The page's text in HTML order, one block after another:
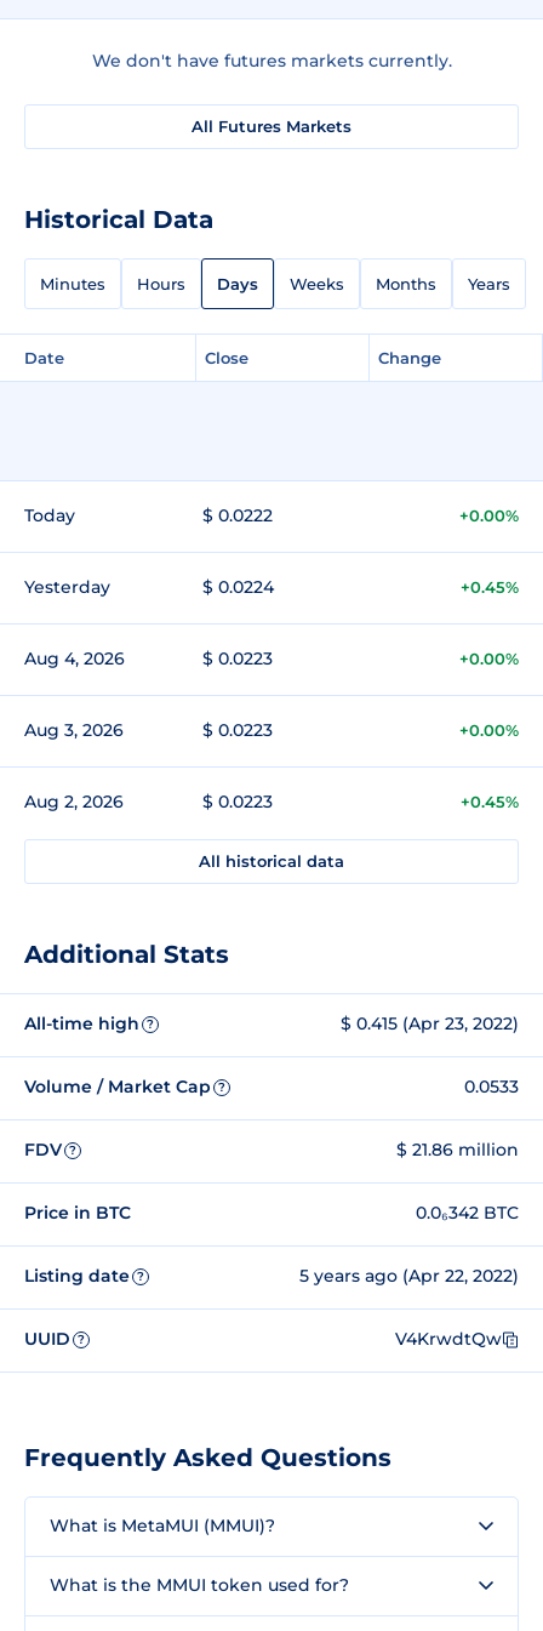
We don't have futures markets currently.
All Futures Markets
Historical Data
Minutes Hours Days Weeks Months Years
Date Close Change
Today $ 0.0222 +0.00%
Yesterday $ 0.0224 +0.45%
Aug 4, 2026 $ 0.0223 +0.00%
Aug 3, 2026 $ 0.0223 +0.00%
Aug 2, 2026 $ 0.0223 +0.45%
All historical data
Additional Stats
All-time high ? $ 0.415 (Apr 23, 2022)
Volume / Market Cap ? 0.0533
FDV ? $ 21.86 million
Price in BTC 0.0₆342 BTC
Listing date ? 5 years ago (Apr 22, 2022)
UUID ? V4KrwdtQw
Frequently Asked Questions
What is MetaMUI (MMUI)?
What is the MMUI token used for?